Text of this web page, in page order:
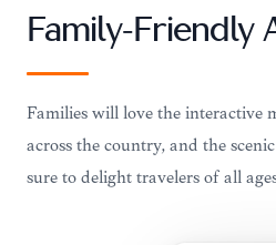
Family-Friendly
Families will love the interactive
across the country, and the
sure to delight travelers of all